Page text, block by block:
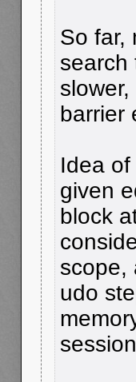
So far,
search
barrier
Idea
given
block
scope,
udo